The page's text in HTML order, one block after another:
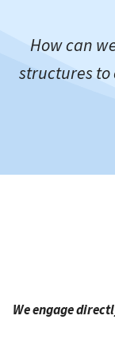
How can
structures to
We engage